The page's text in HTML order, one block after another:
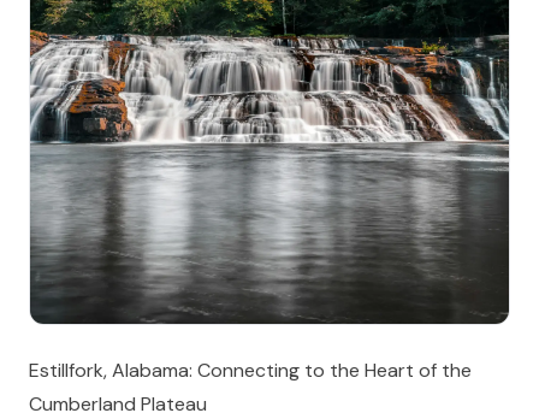
Estillfork, Alabama: Connecting to the Heart of the
Cumberland Plateau